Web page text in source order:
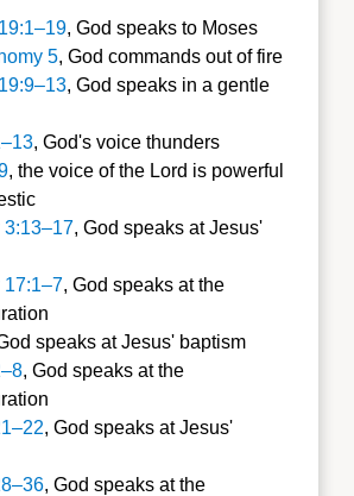
, God speaks to Moses
5, God commands out of fire
, God speaks in a gentle
, God's voice thunders
, the voice of the Lord is powerful
3:13–17, God speaks at Jesus'
17:1–7, God speaks at the
speaks at Jesus' baptism
, God speaks at the
, God speaks at Jesus'
, God speaks at the